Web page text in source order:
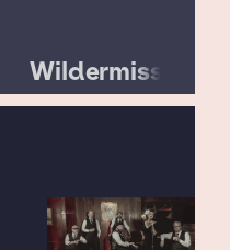
Wildermiss